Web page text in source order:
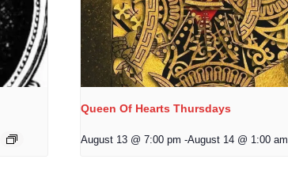
Queen Of Hearts Thursdays
August 13 @ 7:00 pm -August 14 @ 1:00 am